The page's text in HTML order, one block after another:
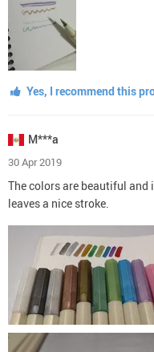
Yes, I recommend this
M***a
30 Apr 2019
The colors are beautiful
leaves a nice stroke.